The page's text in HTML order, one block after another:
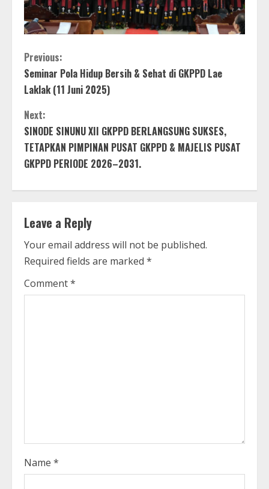
C
o
n
t
i
n
u
e
R
e
Previous:
Seminar Pola Hidup Bersih & Sehat di GKPPD Lae
Laklak (11 Juni 2025)
Next:
SINODE SINUNU XII GKPPD BERLANGSUNG SUKSES,
TETAPKAN PIMPINAN PUSAT GKPPD & MAJELIS PUSAT
GKPPD PERIODE 2026–2031.
Leave a Reply
Your email address will not be published.
Required fields are marked *
Comment*
Name *